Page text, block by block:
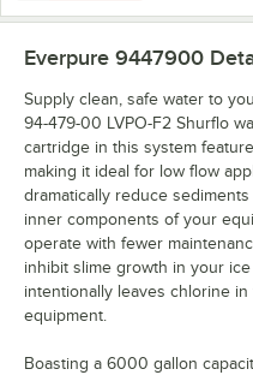
Everpure 9447900
Supply clean, safe water to
94-479-00 LVPO-F2 Shurflo
cartridge in this system
making it ideal for low flow
dramatically reduce
inner components of your
operate with fewer
inhibit slime growth in your
intentionally leaves chlorine
equipment.
Boasting a 6000 gallon